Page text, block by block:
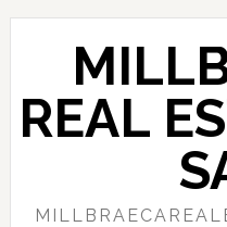
Skip
content
Skip
sidebar
REAL